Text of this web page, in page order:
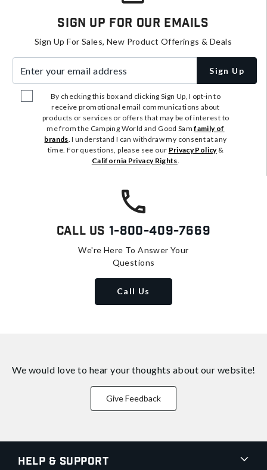
Sign Up For Our Emails
Sign Up For Sales, New Product Offerings & Deals
Sign Up
By checking this box and clicking Sign Up, I opt-in to
receive promotional email communications about
products or services or offers that may be of interest to
me from the Camping World and Good Samfamily of
brands. I understand I can withdraw my consent at any
time. For questions, please see our Privacy Policy&
California Privacy Rights.
Call Us 1-800-409-7669
We're Here To Answer Your
Questions
Call Us
We would love to hear your thoughts about our website!
Give Feedback
Help & Support